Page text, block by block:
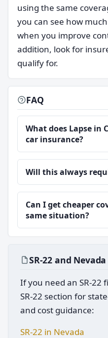
using the same
you can see how
when you improve
addition, look for
qualify for.
FAQ
What does Lapse in
car insurance?
Will this always
Can I get cheaper
same situation?
SR-22 and Nevada
If you need an SR-22
SR-22 section for
and cost guidance:
SR-22 in Nevada